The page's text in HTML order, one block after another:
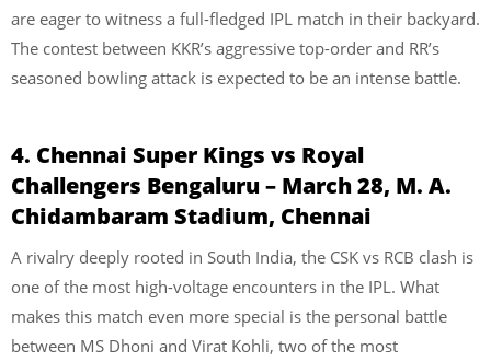
are eager to witness a full-fledged IPL match in their backyard.
The contest between KKR’s aggressive top-order and RR’s
seasoned bowling attack is expected to be an intense battle.
4. Chennai Super Kings vs Royal
Challengers Bengaluru – March 28, M. A.
Chidambaram Stadium, Chennai
A rivalry deeply rooted in South India, the CSK vs RCB clash is
one of the most high-voltage encounters in the IPL. What
makes this match even more special is the personal battle
between MS Dhoni and Virat Kohli, two of the most